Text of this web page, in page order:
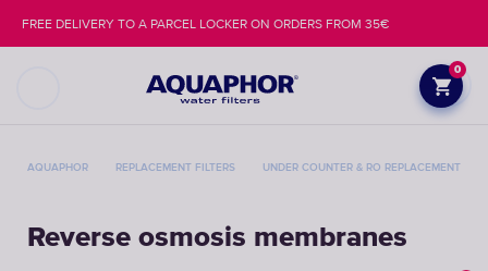
0
FREE DELIVERY TO A PARCEL LOCKER ON ORDERS FROM 35€
AQUAPHOR REPLACEMENT FILTERS UNDER COUNTER & RO REPLACEMENT
Reverse osmosis membranes